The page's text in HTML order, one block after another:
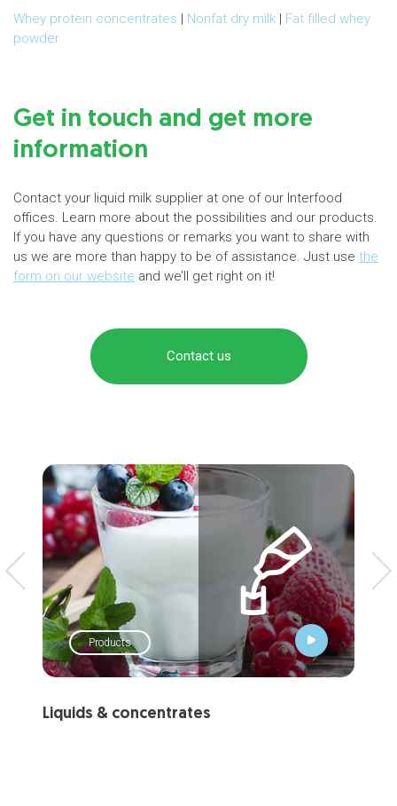
Whey protein concentrates | Nonfat dry milk | Fat filled whey
powder
Get in touch and get more
information
Contact your liquid milk supplier at one of our Interfood
offices. Learn more about the possibilities and our products.
If you have any questions or remarks you want to share with
us we are more than happy to be of assistance. Just use the
form on our website and we’ll get right on it!
Contact us
Products
Liquids & concentrates